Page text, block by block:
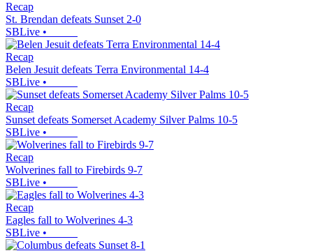
Recap
St. Brendan defeats Sunset 2-0
SBLive •
Recap
Belen Jesuit defeats Terra Environmental 14-4
SBLive •
Recap
Sunset defeats Somerset Academy Silver Palms 10-5
SBLive •
Recap
Wolverines fall to Firebirds 9-7
SBLive •
Recap
Eagles fall to Wolverines 4-3
SBLive •